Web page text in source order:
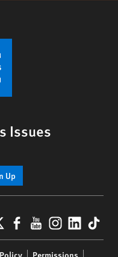
Issues
Up
Facebook
YouTube
Permissions